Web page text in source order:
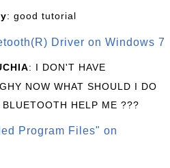
: good tutorial
Driver on Windows 7
: I DON'T HAVE
NOW WHAT SHOULD I DO
HELP ME ???
Program Files" on